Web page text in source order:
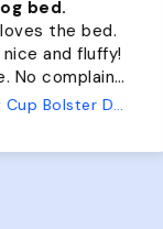
Microfiber Comfy Cup Bolster Dog Bed